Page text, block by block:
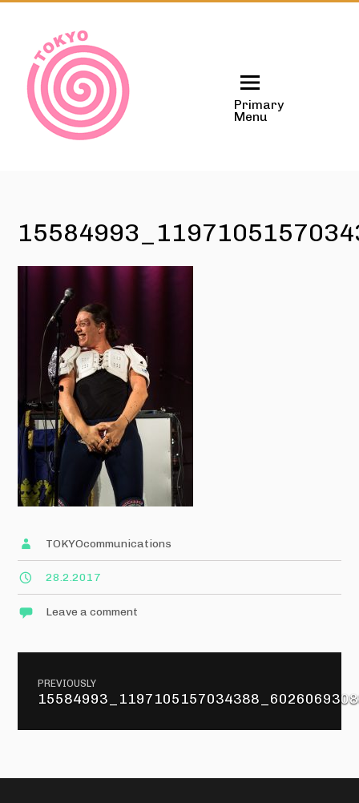
Primary
Menu
TOKYOcommunications
28.2.2017
Leave a comment
navigation
PREVIOUSLY
Previous